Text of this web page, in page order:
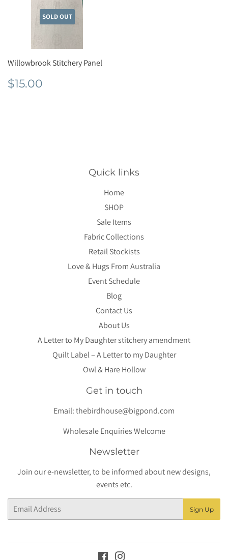
SOLD OUT
Willowbrook Stitchery Panel
Regular
price
$15.00
Quick links
Home
SHOP
Sale Items
Fabric Collections
Retail Stockists
Love & Hugs From Australia
Event Schedule
Blog
Contact Us
About Us
A Letter to My Daughter stitchery amendment
Quilt Label – A Letter to my Daughter
Owl & Hare Hollow
Get in touch
Email:thebirdhouse@bigpond.com
Wholesale Enquiries Welcome
Newsletter
Join our e-newsletter, to be informed about new designs,
events etc.
Email
Sign Up
Facebook